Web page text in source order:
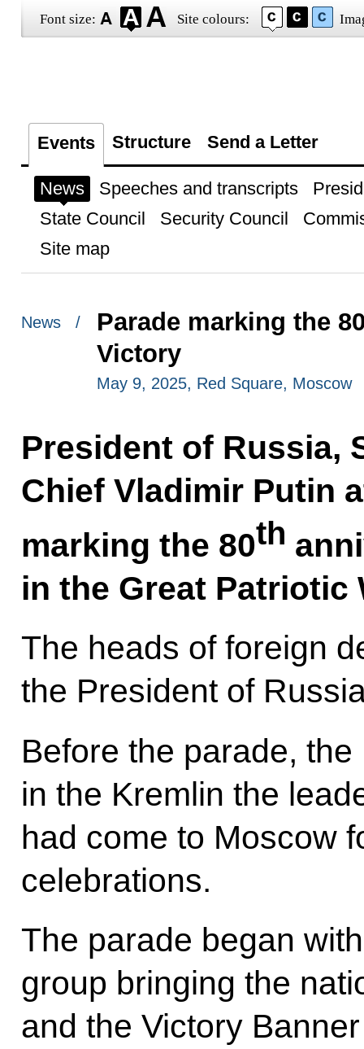
Font size: Site colours:
Events Structure Send a Letter
News Speeches and transcripts
State Council
Security Council
Site map
News /
Parade marking the
Victory
May 9, 2025, Red Square, Moscow
President of Russia,
Chief Vladimir Putin
marking the 80th
in the Great Patriotic
The heads of foreign
the President of
Before the parade,
in the Kremlin the
had come to Moscow
celebrations.
The parade began
group bringing the
and the Victory